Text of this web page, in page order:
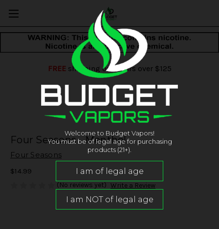
FREEshipping on orders over $125
Four Seasons - Menthol
Four Seasons
$14.99
(No reviews yet) Write a Review
Welcome to Budget Vapors!
You must be of legal age for purchasing
products (21+).